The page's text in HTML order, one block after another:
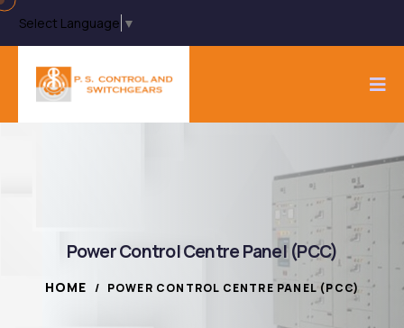
Select Language ▼
Power Control Centre Panel (PCC)
HOME / POWER CONTROL CENTRE PANEL (PCC)